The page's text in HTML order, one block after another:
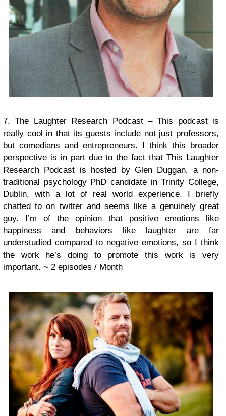
7. The Laughter Research Podcast – This podcast is
really cool in that its guests include not just professors,
but comedians and entrepreneurs. I think this broader
perspective is in part due to the fact that This Laughter
Research Podcast is hosted by Glen Duggan, a non-
traditional psychology PhD candidate in Trinity College,
Dublin, with a lot of real world experience. I briefly
chatted to on twitter and seems like a genuinely great
guy. I’m of the opinion that positive emotions like
happiness and behaviors like laughter are far
understudied compared to negative emotions, so I think
the work he’s doing to promote this work is very
important. ~ 2 episodes / Month